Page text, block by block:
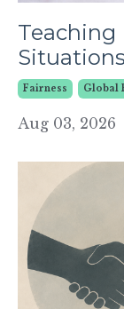
Teaching
Situations
Fairness Global
Aug 03, 2026